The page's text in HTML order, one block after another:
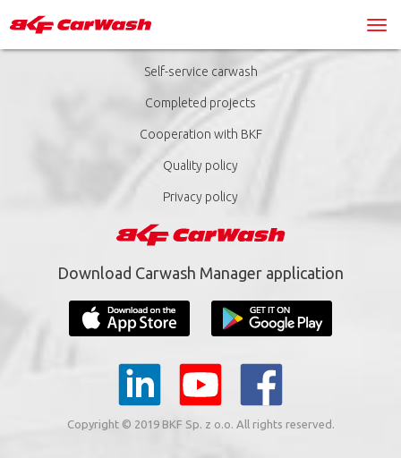
Self-service carwash
Completed projects
Cooperation with BKF
Quality policy
Privacy policy
Download Carwash Manager application
Copyright © 2019 BKF Sp. z o.o. All rights reserved.